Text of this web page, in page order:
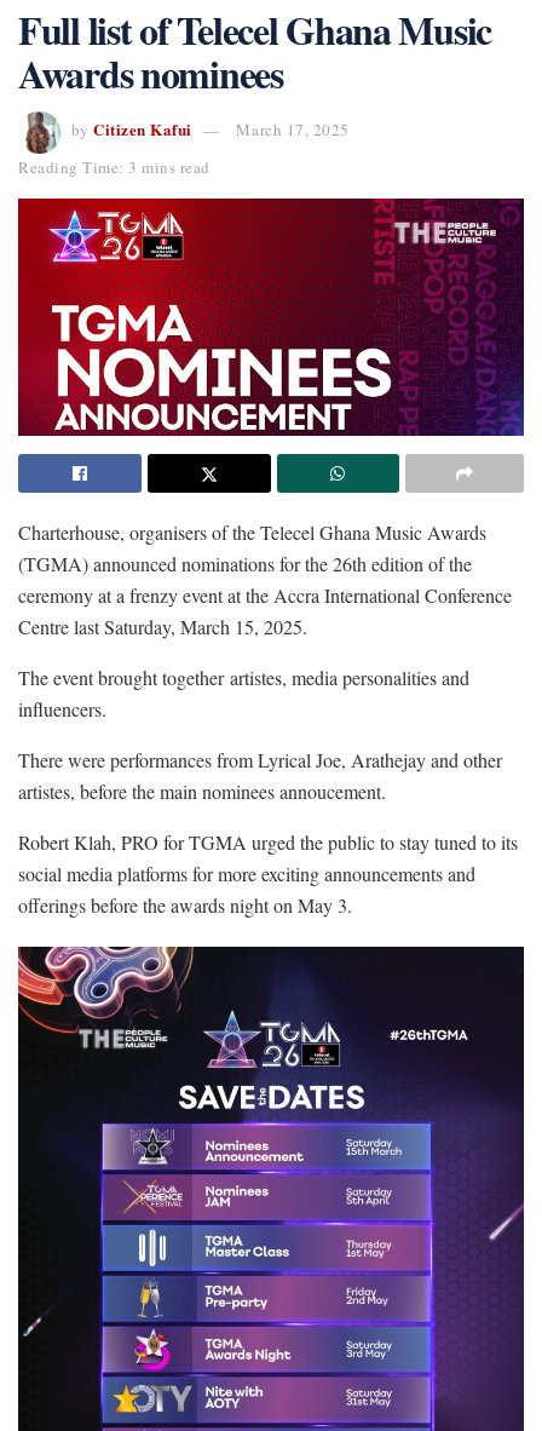
Full list of Telecel Ghana Music
Awards nominees
by Citizen Kafui
March 17, 2025
Reading Time: 3 mins read
Charterhouse, organisers of the Telecel Ghana Music Awards
(TGMA) announced nominations for the 26th edition of the
ceremony at a frenzy event at the Accra International Conference
Centre last Saturday, March 15, 2025.
The event brought together artistes, media personalities and
influencers.
There were performances from Lyrical Joe, Arathejay and other
artistes, before the main nominees annoucement.
Robert Klah, PRO for TGMA urged the public to stay tuned to its
social media platforms for more exciting announcements and
offerings before the awards night on May 3.